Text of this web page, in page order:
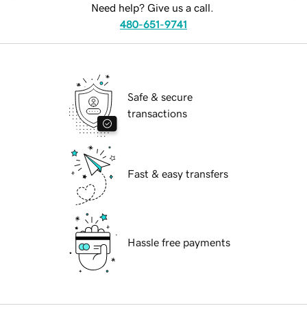
Need help? Give us a call.
480-651-9741
Safe & secure
transactions
Fast & easy transfers
Hassle free payments